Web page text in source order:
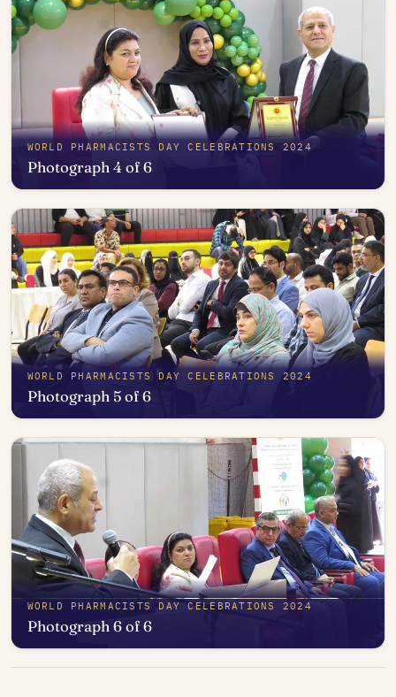
WORLD PHARMACISTS DAY CELEBRATIONS 2024
Photograph 4 of 6
WORLD PHARMACISTS DAY CELEBRATIONS 2024
Photograph 5 of 6
WORLD PHARMACISTS DAY CELEBRATIONS 2024
Photograph 6 of 6